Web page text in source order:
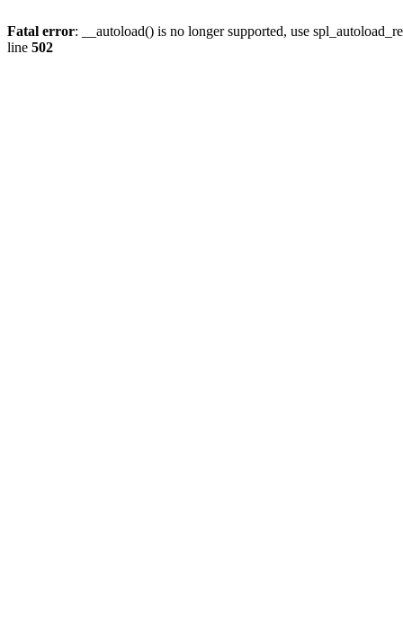
Fatal error: __autoload() is no longer supported, use
line 502